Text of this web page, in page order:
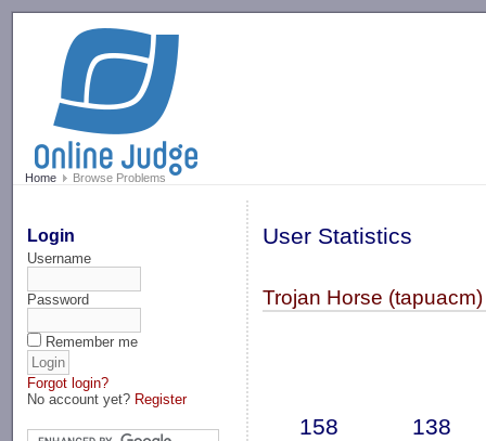
Home Browse Problems
Login
Username
Password
Remember me
Forgot login?
No account yet? Register
User Statistics
Trojan Horse (tapuacm)
158 138